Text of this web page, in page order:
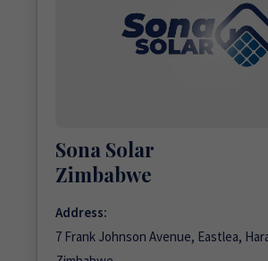
Sona Solar
Zimbabwe
Address:
7 Frank Johnson Avenue, Eastlea,